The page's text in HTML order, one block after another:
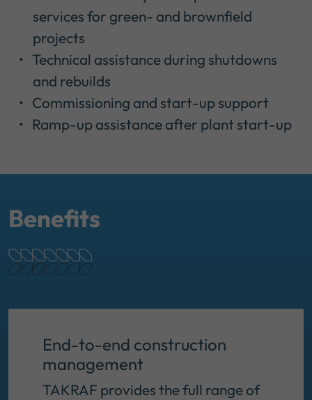
services for green- and brownfield
projects
Technical assistance during shutdowns
and rebuilds
Commissioning and start-up support
Ramp-up assistance after plant start-up
Benefits
End-to-end construction
management
TAKRAF provides the full range of